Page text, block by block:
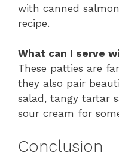
with canned
recipe.
What can I serve
These patties are
they also pair
salad, tangy tartar
sour cream for
Conclusion